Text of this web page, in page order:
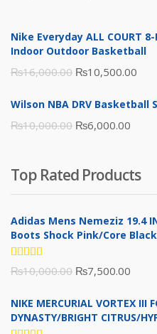
was:
₨3,000.00.
is:
Nike Everyday ALL COURT
Indoor Outdoor Basketball
₨16,000.00 Original
was:
₨16,000.00.
₨10,500.00
is:
Wilson NBA DRV Basketball
₨10,000.00 Original
₨10,000.00.
₨6,000.00
Top Rated Products
Adidas Mens Nemeziz 19.4
Boots Shock Pink/Core
Rated
5.00out
₨10,000.00 Original
was:
₨7,500.00
is:
NIKE MERCURIAL VORTEX III
DYNASTY/BRIGHT CITRUS/